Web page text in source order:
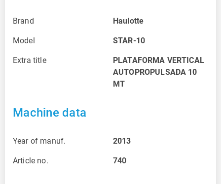
Brand Haulotte
Model STAR-10
Extra title
PLATAFORMA VERTICAL
AUTOPROPULSADA 10
MT
Machine data
Year of manuf. 2013
Article no. 740